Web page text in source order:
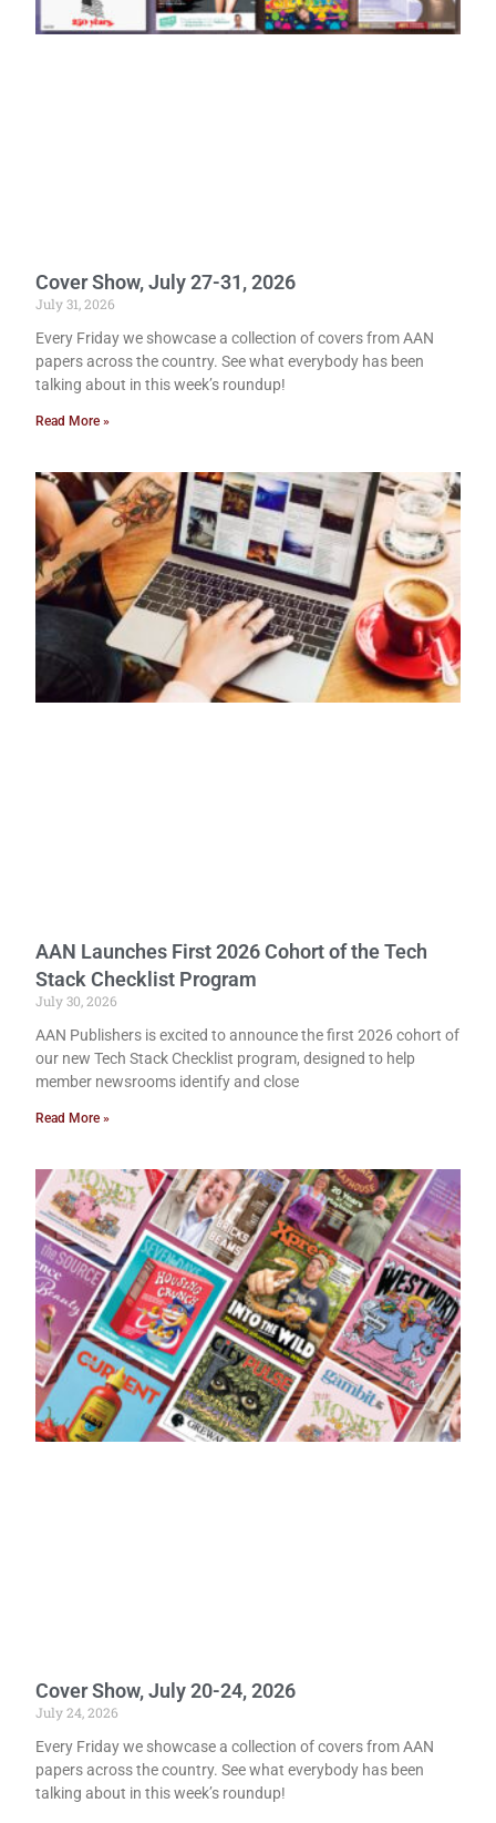
Cover Show, July 27-31, 2026
July 31, 2026
Every Friday we showcase a collection of covers from AAN
papers across the country. See what everybody has been
talking about in this week’s roundup!
Read More »
AAN Launches First 2026 Cohort of the Tech
Stack Checklist Program
July 30, 2026
AAN Publishers is excited to announce the first 2026 cohort of
our new Tech Stack Checklist program, designed to help
member newsrooms identify and close
Read More »
Cover Show, July 20-24, 2026
July 24, 2026
Every Friday we showcase a collection of covers from AAN
papers across the country. See what everybody has been
talking about in this week’s roundup!